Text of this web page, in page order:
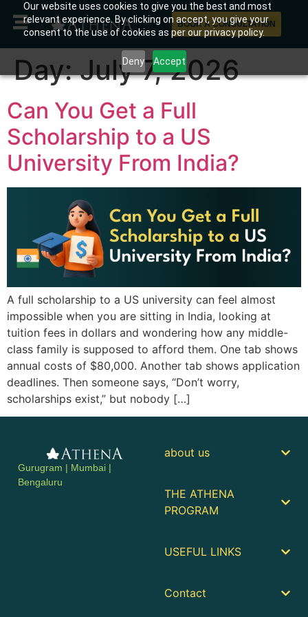
Our website uses cookies to give you the best and most
relevant experience. By clicking on accept, you give your
consent to the use of cookies as per our privacy policy.
Deny Accept
BOOK A CONSULTATION
Day:July 7, 2026
Can You Get a Full
Scholarship to a US
University From India?
A full scholarship to a US university can feel almost
impossible when you are sitting in India, looking at
tuition fees in dollars and wondering how any middle-
class family is supposed to afford them. One tab shows
annual costs of $80,000. Another tab shows application
deadlines. Then someone says, “Don’t worry,
scholarships exist,” but nobody […]
Gurugram | Mumbai |
Bengaluru
about us
THE ATHENA
PROGRAM
USEFUL LINKS
Contact